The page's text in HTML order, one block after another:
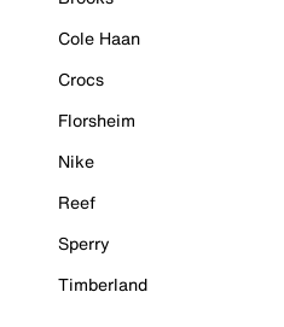
Cole Haan
Crocs
Florsheim
Nike
Reef
Sperry
Timberland